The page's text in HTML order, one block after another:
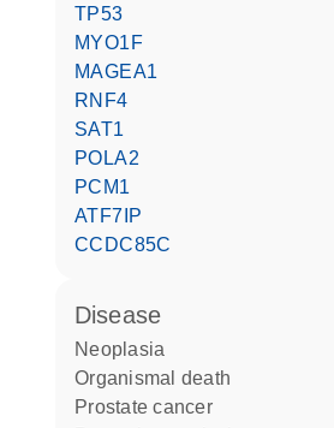
TP53
MYO1F
MAGEA1
RNF4
SAT1
POLA2
PCM1
ATF7IP
CCDC85C
disease
neoplasia
organismal death
prostate cancer